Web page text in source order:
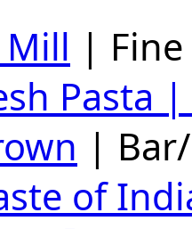
Mill |
Pasta
|
of